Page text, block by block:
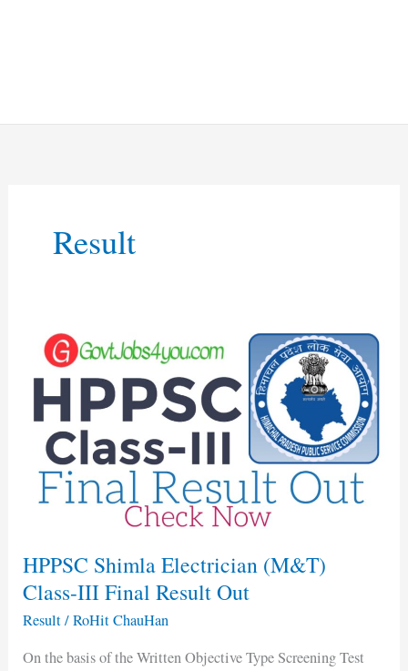
Result
HPPSC Shimla Electrician (M&T)
Class-III Final Result Out
Result/RoHit ChauHan
On the basis of the Written Objective Type Screening Test
HPPSC
Shimla
Electrician
(M&T)
Class-
Final
Result